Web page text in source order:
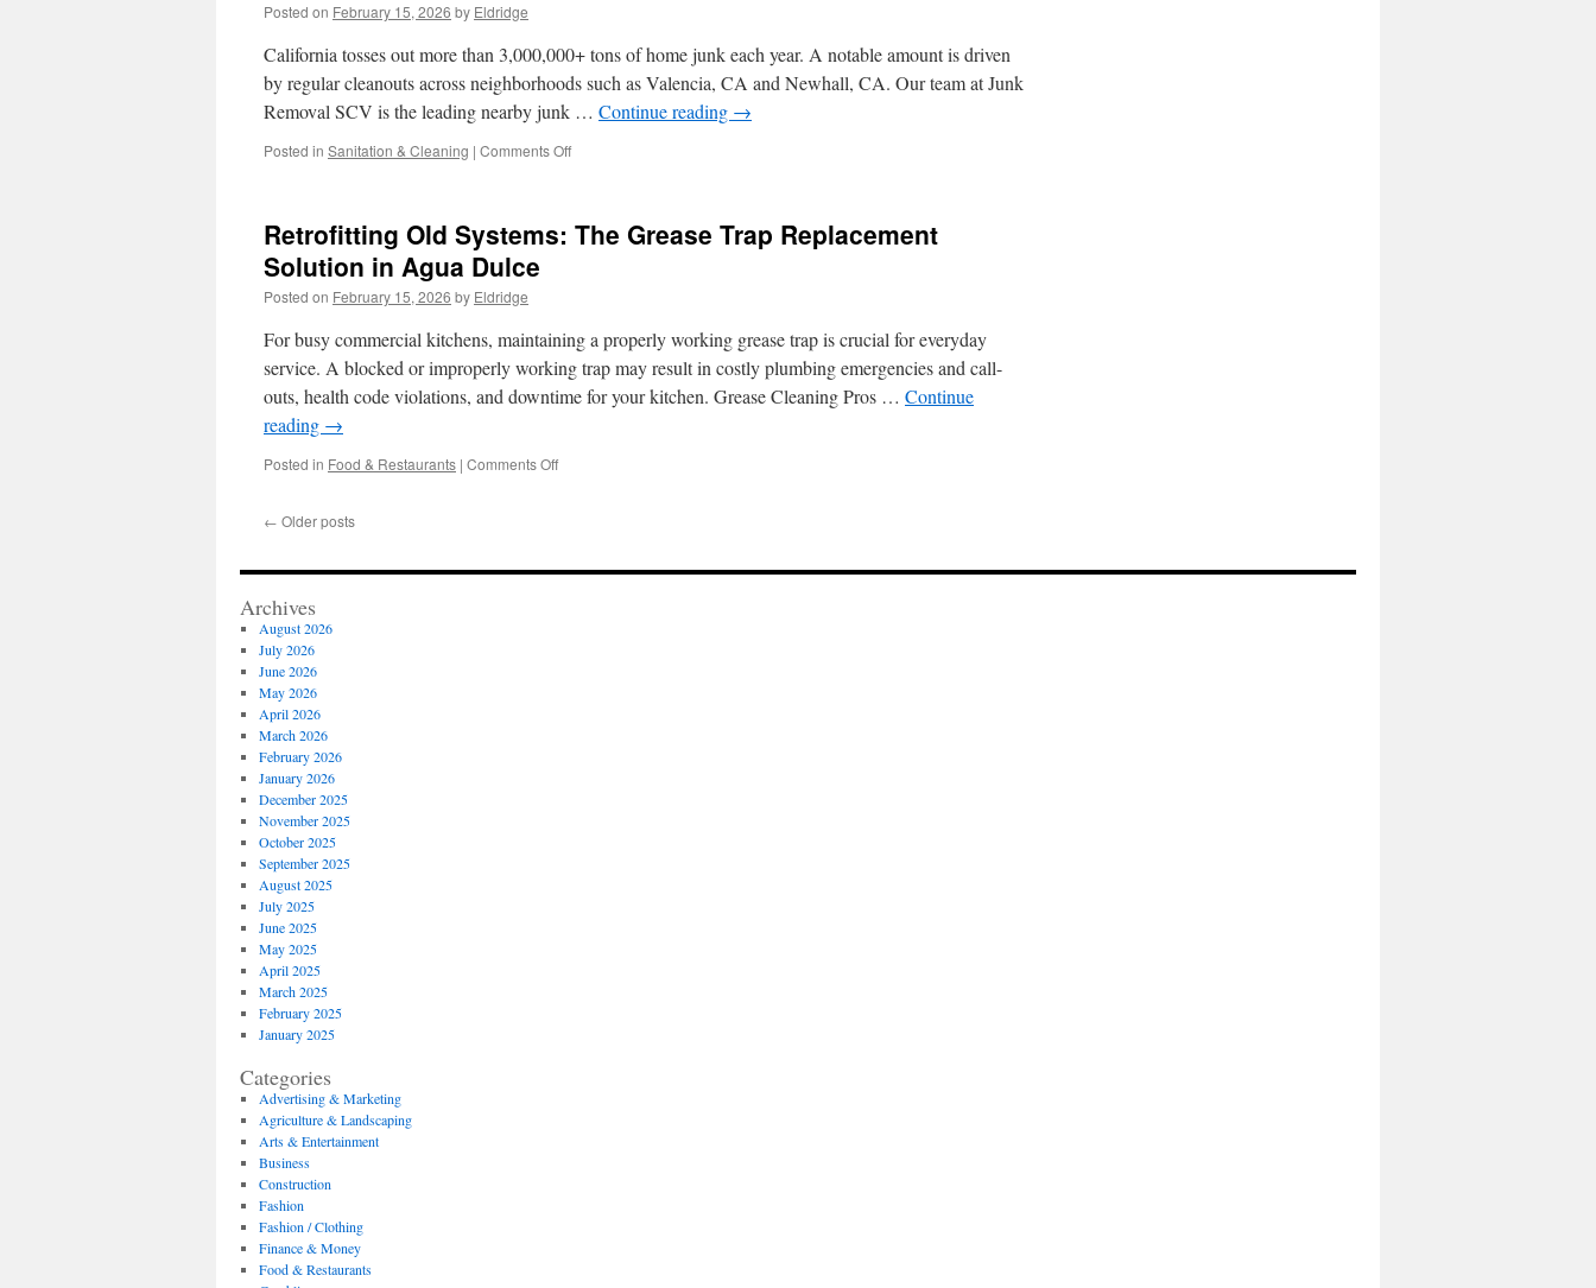
Contracts
Payment
Schedules
Posted on February 15, 2026 by Eldridge
California tosses out more than 3,000,000+ tons of home junk each year. A notable amount is driven
by regular cleanouts across neighborhoods such as Valencia, CA and Newhall, CA. Our team at Junk
Removal SCV is the leading nearby junk … Continue reading →
Posted in Sanitation & Cleaning | Comments Offon
Haul
Clarita
Pickups
Retrofitting Old Systems: The Grease Trap Replacement
Solution in Agua Dulce
Posted on February 15, 2026 by Eldridge
For busy commercial kitchens, maintaining a properly working grease trap is crucial for everyday
service. A blocked or improperly working trap may result in costly plumbing emergencies and call-
outs, health code violations, and downtime for your kitchen. Grease Cleaning Pros … Continue
reading →
Posted in Food & Restaurants | Comments Offon
Grease
← Older posts
Archives
August 2026
July 2026
June 2026
May 2026
April 2026
March 2026
February 2026
January 2026
December 2025
November 2025
October 2025
September 2025
August 2025
July 2025
June 2025
May 2025
April 2025
March 2025
February 2025
January 2025
Categories
Advertising & Marketing
Agriculture & Landscaping
Arts & Entertainment
Business
Construction
Fashion
Fashion / Clothing
Finance & Money
Food & Restaurants